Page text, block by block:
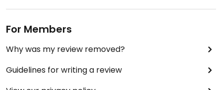
For Members
Why was my review removed?
Guidelines for writing a review